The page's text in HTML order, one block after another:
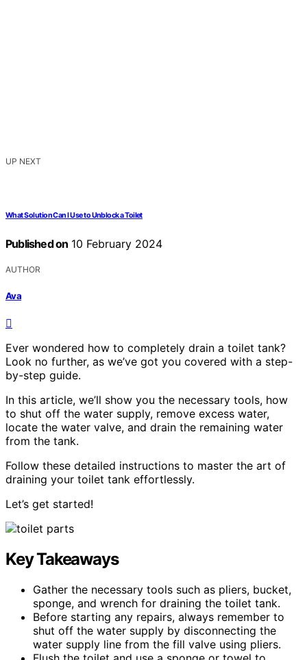
UP NEXT
What Solution Can I Use to Unblock a Toilet
Published on 10 February 2024
AUTHOR
Ava
Ever wondered how to completely drain a toilet tank?
Look no further, as we’ve got you covered with a step-
by-step guide.
In this article, we’ll show you the necessary tools, how
to shut off the water supply, remove excess water,
locate the water valve, and drain the remaining water
from the tank.
Follow these detailed instructions to master the art of
draining your toilet tank effortlessly.
Let’s get started!
Key Takeaways
Gather the necessary tools such as pliers, bucket,
sponge, and wrench for draining the toilet tank.
Before starting any repairs, always remember to
shut off the water supply by disconnecting the
water supply line from the fill valve using pliers.